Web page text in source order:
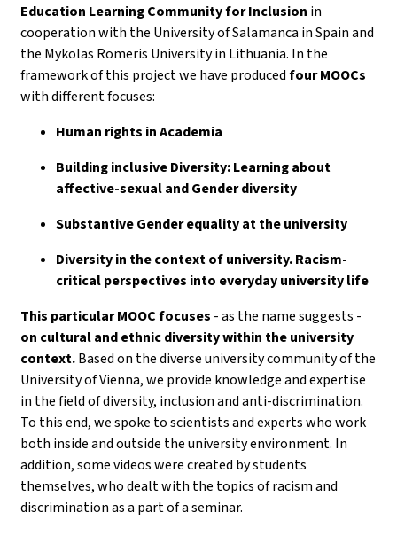
Education Learning Community for Inclusion in
cooperation with the University of Salamanca in Spain and
the Mykolas Romeris University in Lithuania. In the
framework of this project we have producedfour MOOCs
with different focuses:
Human rights in Academia
Building inclusive Diversity: Learning about
affective-sexual and Gender diversity
Substantive Gender equality at the university
Diversity in the context of university. Racism-
critical perspectives into everyday university life
This particular MOOC focuses - as the name suggests -
on cultural and ethnic diversity within the university
context.Based on the diverse university community of the
University of Vienna, we provide knowledge and expertise
in the field of diversity, inclusion and anti-discrimination.
To this end, we spoke to scientists and experts who work
both inside and outside the university environment. In
addition, some videos were created by students
themselves, who dealt with the topics of racism and
discrimination as a part of a seminar.